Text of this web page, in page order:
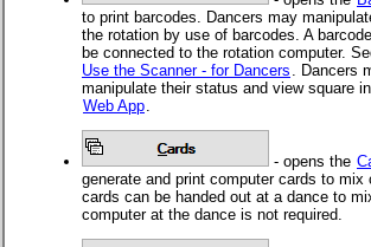
to print barcodes. Dancers may
the rotation by use of barcodes. A
be connected to the rotation computer.
Use the Scanner - for Dancers
. Dancers
manipulate their status and view square
Web App
- opens the
generate and print computer cards to mix
cards can be handed out at a dance to
computer at the dance is not required.